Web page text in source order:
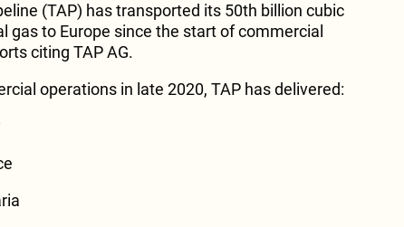
(TAP) has transported its 50th billion cubic
gas to Europe since the start of commercial
citing TAP AG.
operations in late 2020, TAP has delivered: